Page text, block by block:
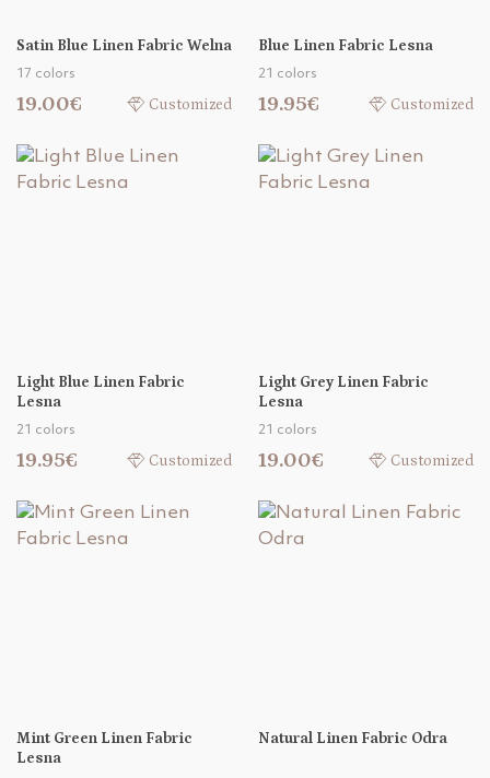
Satin Blue Linen Fabric Welna
17 colors
19.00€ Customized
Blue Linen Fabric Lesna
21 colors
19.95€ Customized
Light Blue Linen Fabric
Lesna
21 colors
19.95€ Customized
Light Grey Linen Fabric
Lesna
21 colors
19.00€ Customized
Mint Green Linen Fabric
Lesna
Natural Linen Fabric Odra